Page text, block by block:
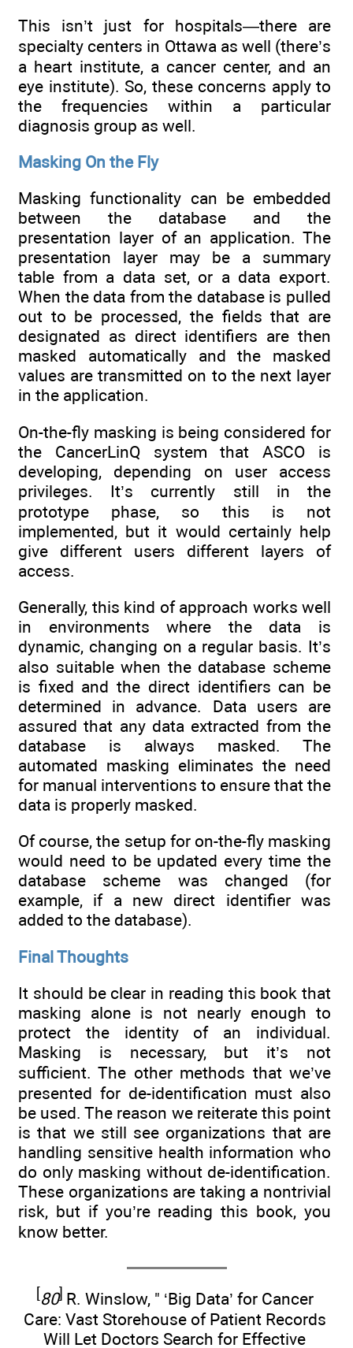
This isn’t just for hospitals—there are
specialty centers in Ottawa as well (there’s
a heart institute, a cancer center, and an
eye institute). So, these concerns apply to
the frequencies within a particular
diagnosis group as well.
Masking On the Fly
Masking functionality can be embedded
between the database and the
presentation layer of an application. The
presentation layer may be a summary
table from a data set, or a data export.
When the data from the database is pulled
out to be processed, the fields that are
designated as direct identifiers are then
masked automatically and the masked
values are transmitted on to the next layer
in the application.
On-the-fly masking is being considered for
the CancerLinQ system that ASCO is
developing, depending on user access
privileges. It’s currently still in the
prototype phase, so this is not
implemented, but it would certainly help
give different users different layers of
access.
Generally, this kind of approach works well
in environments where the data is
dynamic, changing on a regular basis. It’s
also suitable when the database scheme
is fixed and the direct identifiers can be
determined in advance. Data users are
assured that any data extracted from the
database is always masked. The
automated masking eliminates the need
for manual interventions to ensure that the
data is properly masked.
Of course, the setup for on-the-fly masking
would need to be updated every time the
database scheme was changed (for
example, if a new direct identifier was
added to the database).
Final Thoughts
It should be clear in reading this book that
masking alone is not nearly enough to
protect the identity of an individual.
Masking is necessary, but it’s not
sufficient. The other methods that we’ve
presented for de-identification must also
be used. The reason we reiterate this point
is that we still see organizations that are
handling sensitive health information who
do only masking without de-identification.
These organizations are taking a nontrivial
risk, but if you’re reading this book, you
know better.
80] R. Winslow, " ‘Big Data’ for Cancer
Care: Vast Storehouse of Patient Records
Will Let Doctors Search for Effective